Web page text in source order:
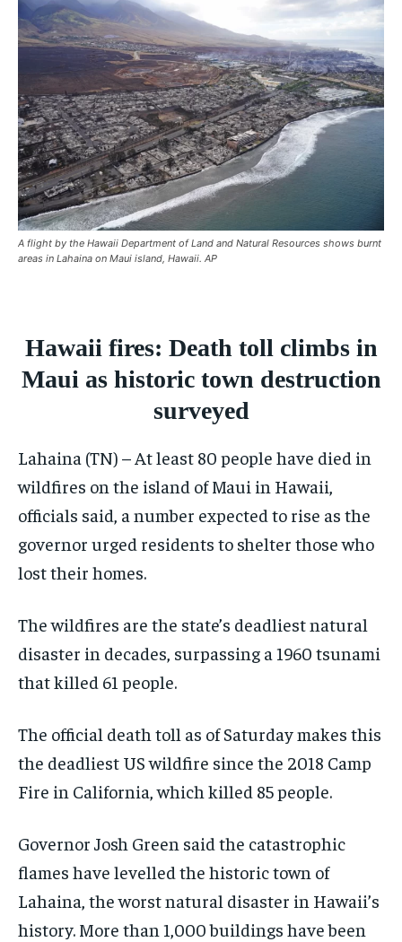
BREAKING
ASIA
EUROPE
INDIA
AFRICA
MIDDLE EAST
LATIN AMERICA
UNITED STATES
CRIME
CONFLICT AND PEACE
CONFLICT AND PEACE
ISRAEL
UKRAINE AND RUSSIA
ENTERTAINMENT
HEALTH AND LIFESTYLE
INTERVIEWS
SPORTS
TRAVEL
BREAKING
ASIA
EUROPE
INDIA
AFRICA
MIDDLE EAST
LATIN AMERICA
UNITED STATES
CRIME
CONFLICT AND PEACE
ISRAEL
UKRAINE AND RUSSIA
ENTERTAINMENT
HEALTH AND LIFESTYLE
INTERVIEWS
SPORTS
TRAVEL
BREAKING
ASIA
EUROPE
INDIA
AFRICA
MIDDLE EAST
LATIN AMERICA
UNITED STATES
CRIME
CONFLICT AND PEACE
ISRAEL
UKRAINE AND RUSSIA
ENTERTAINMENT
HEALTH AND LIFESTYLE
INTERVIEWS
SPORTS
TRAVEL
A flight by the Hawaii Department of Land and Natural Resources shows burnt
areas in Lahaina on Maui island, Hawaii. AP
Hawaii fires: Death toll climbs in
Maui as historic town destruction
surveyed
Lahaina (TN) – At least 80 people have died in
wildfires on the island of Maui in Hawaii,
officials said, a number expected to rise as the
governor urged residents to shelter those who
lost their homes.
The wildfires are the state’s deadliest natural
disaster in decades, surpassing a 1960 tsunami
that killed 61 people.
The official death toll as of Saturday makes this
the deadliest US wildfire since the 2018 Camp
Fire in California, which killed 85 people.
Governor Josh Green said the catastrophic
flames have levelled the historic town of
Lahaina, the worst natural disaster in Hawaii’s
history. More than 1,000 buildings have been